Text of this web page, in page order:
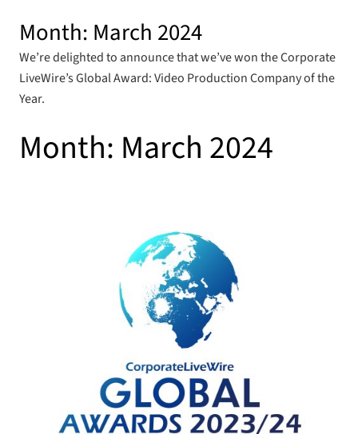
Month: March 2024
We’re delighted to announce that we’ve won the Corporate
LiveWire’s Global Award: Video Production Company of the
Year.
Month: March 2024